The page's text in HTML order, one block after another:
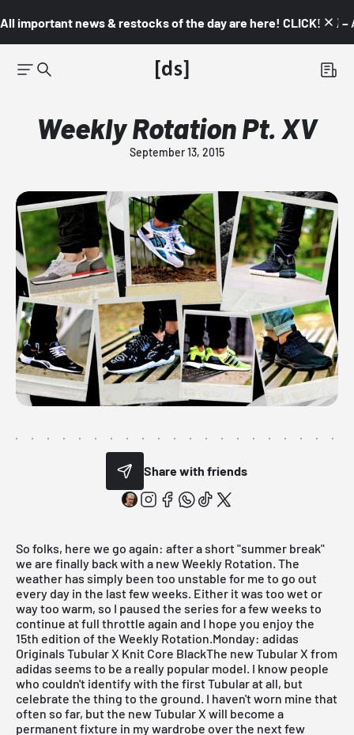
All important news & restocks of the day are here! CLICK! 👇🏼 –
Weekly Rotation Pt. XV
September 13, 2015
Share with friends
So folks, here we go again: after a short "summer break"
we are finally back with a newWeekly Rotation. The
weather has simply been too unstable for me to go out
every day in the last few weeks. Either it was too wet or
way too warm, so I paused the series for a few weeks to
continue at full throttle again and I hope you enjoy the
15th edition of the Weekly Rotation.Monday: adidas
Originals Tubular X Knit Core BlackThe newTubular X from
adidas seems to be a really popular model. I know people
who couldn't identify with the first Tubular at all, but
celebrate the thing to the ground. I haven't worn mine that
often so far, but the newTubular X will become a
permanent fixture in my wardrobe over the next few